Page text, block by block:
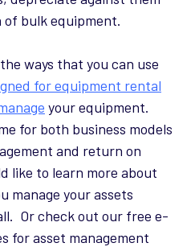
bulk equipment.
ways that you can use
for equipment rental
your equipment.
for both business models
and return on
like to learn more about
manage your assets
Or check out our free e-
for asset management